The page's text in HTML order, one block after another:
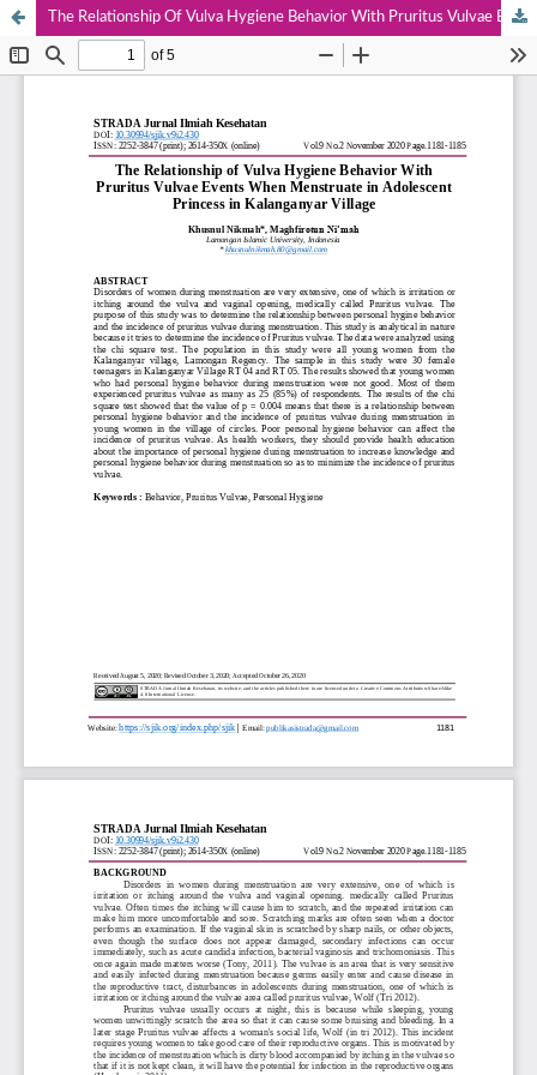
The Relationship Of Vulva Hygiene Behavior With Pruritus Vulvae Events When Menstruate In Adolescent Princess In Kalanganyar Village